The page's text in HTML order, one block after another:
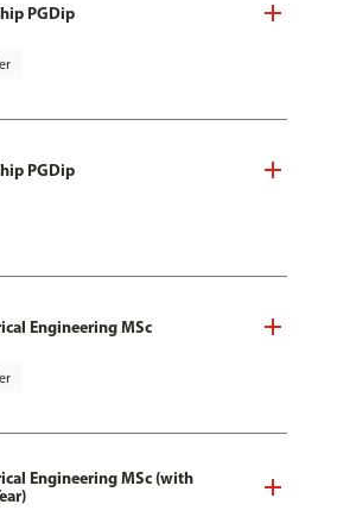
PGDip
PGDip
Engineering MSc
Engineering MSc (with